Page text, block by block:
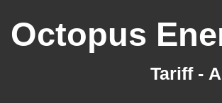
Octopus
Tariff -